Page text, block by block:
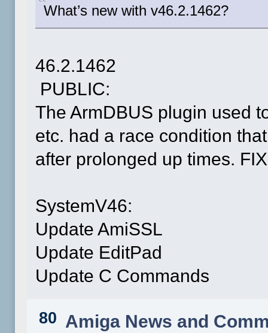
What’s new with v46.2.1462?
46.2.1462
PUBLIC:
The ArmDBUS plugin used
etc. had a race condition
after prolonged up times.
SystemV46:
Update AmiSSL
Update EditPad
Update C Commands
80 Amiga News and